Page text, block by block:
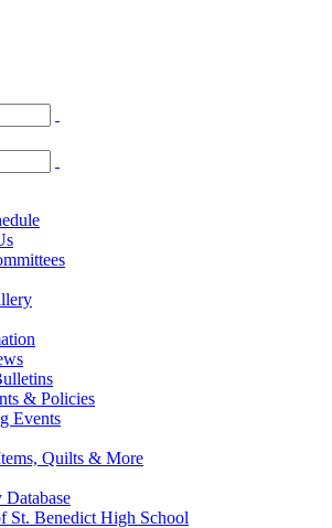
& Policies
Events
Quilts & More
Database
St. Benedict High School